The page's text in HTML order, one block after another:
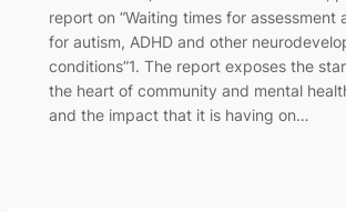
report on “Waiting times for assessment
for autism, ADHD and other
conditions”1. The report exposes the
the heart of community and mental
and the impact that it is having on…